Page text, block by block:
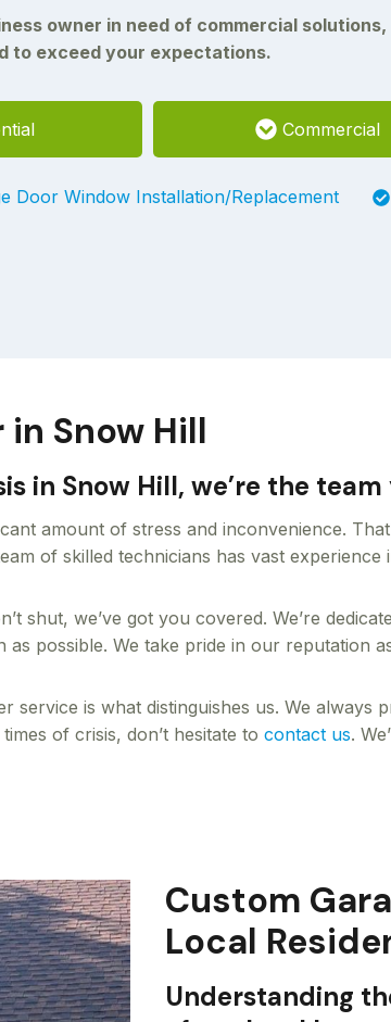
owner in need of commercial
to exceed your expectations.
Commercial
Door Window Installation/Replacement
in Snow Hill
in Snow Hill, we’re the
amount of stress and inconvenience.
of skilled technicians has vast
shut, we’ve got you covered. We’re
possible. We take pride in our reputation
service is what distinguishes us. We always
of crisis, don’t hesitate to contact us.
Custom
Local
Understanding